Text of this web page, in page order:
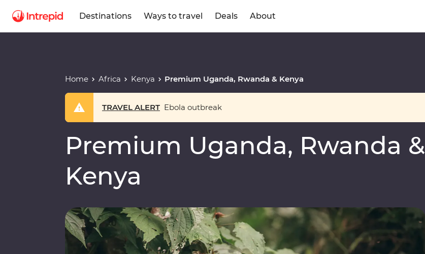
Destinations Ways to travel Deals About
Home Africa Kenya Premium Uganda, Rwanda & Kenya
TRAVEL ALERT Ebola outbreak
Premium Uganda, Rwanda &
Kenya